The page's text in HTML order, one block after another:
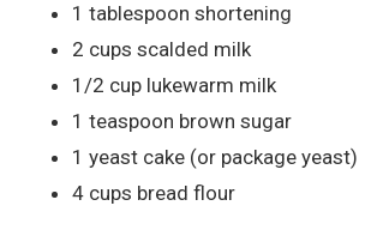
1 tablespoon shortening
2 cups scalded milk
1/2 cup lukewarm milk
1 teaspoon brown sugar
1 yeast cake (or package yeast)
4 cups bread flour